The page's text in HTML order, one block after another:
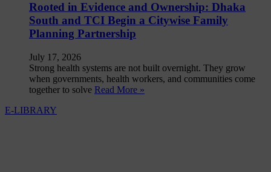
Rooted in Evidence and Ownership: Dhaka
South and TCI Begin a Citywise Family
Planning Partnership
July 17, 2026
Strong health systems are not built overnight. They grow
when governments, health workers, and communities come
together to solve Read More »
E-LIBRARY